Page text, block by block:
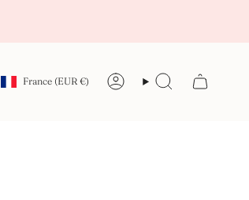
Currency
France (EUR €) AccountSearch